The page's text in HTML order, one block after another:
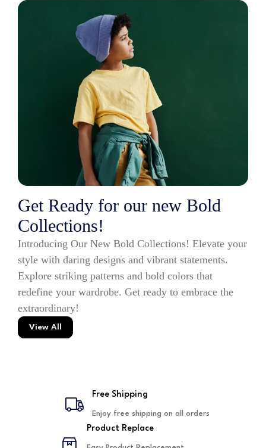
Get Ready for our new Bold
Collections!
Introducing Our New Bold Collections! Elevate your
style with daring designs and vibrant statements.
Explore striking patterns and bold colors that
redefine your wardrobe. Get ready to embrace the
extraordinary!
View All
Free Shipping
Enjoy free shipping on all orders
Product Replace